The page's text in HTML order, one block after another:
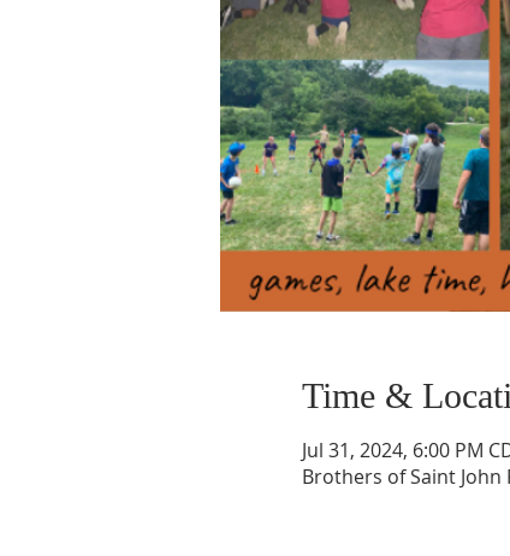
Time &
Jul 31, 2024, 6:00 PM
Brothers of Saint John